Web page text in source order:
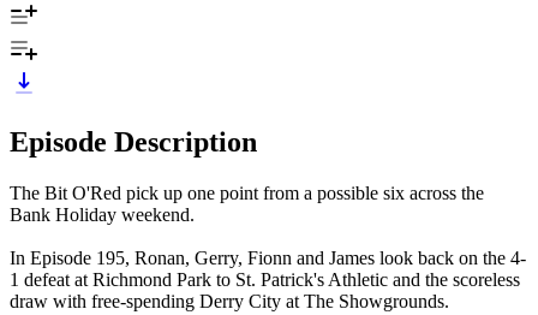
Episode Description
The Bit O'Red pick up one point from a possible six across the
Bank Holiday weekend.
In Episode 195, Ronan, Gerry, Fionn and James look back on the 4-
1 defeat at Richmond Park to St. Patrick's Athletic and the scoreless
draw with free-spending Derry City at The Showgrounds.